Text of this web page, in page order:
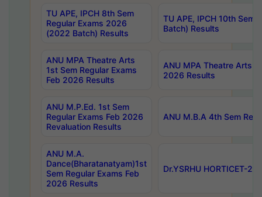
TU APE, IPCH 8th Sem
Regular Exams 2026
(2022 Batch) Results
TU APE, IPCH 10th Sem
Batch) Results
ANU MPA Theatre Arts
1st Sem Regular Exams
Feb 2026 Results
ANU MPA Theatre Arts
2026 Results
ANU M.P.Ed. 1st Sem
Regular Exams Feb 2026
Revaluation Results
ANU M.B.A 4th Sem
ANU M.A.
Dance(Bharatanatyam)1st
Sem Regular Exams Feb
2026 Results
Dr.YSRHU HORTICET-